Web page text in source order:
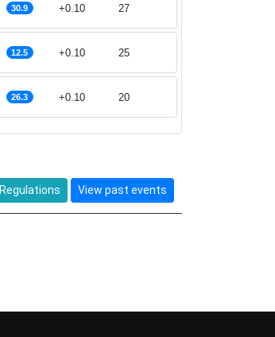
30.9 27
+0.10
12.5 25
+0.10
26.3 20
+0.10
Regulations View past events